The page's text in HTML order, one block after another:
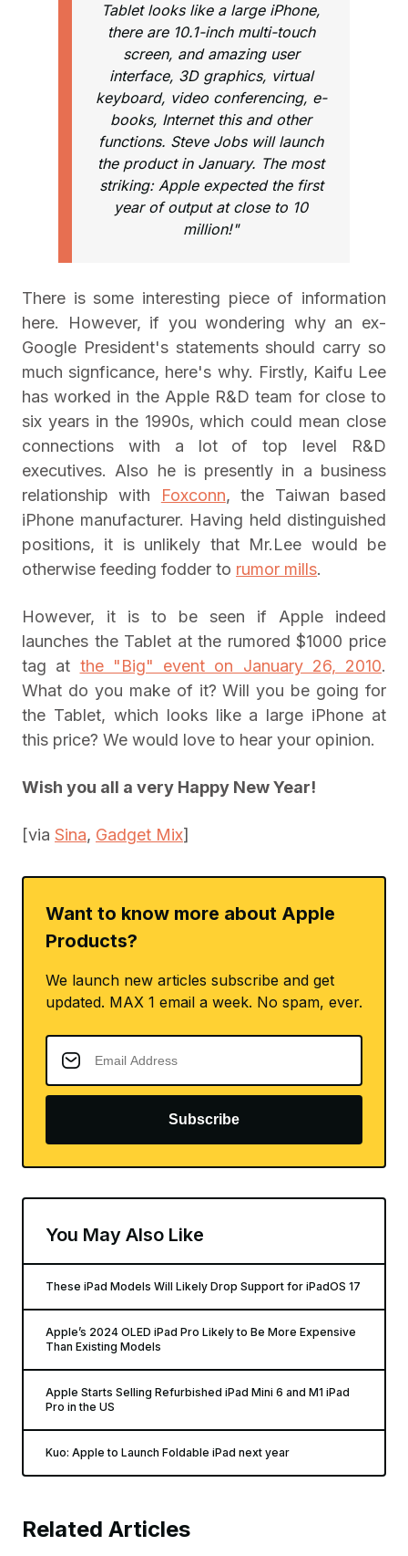
Tablet looks like a large iPhone,
there are 10.1-inch multi-touch
screen, and amazing user
interface, 3D graphics, virtual
keyboard, video conferencing, e-
books, Internet this and other
functions. Steve Jobs will launch
the product in January. The most
striking: Apple expected the first
year of output at close to 10
million!"
There is some interesting piece of information
here. However, if you wondering why an ex-
Google President's statements should carry so
much signficance, here's why. Firstly, Kaifu Lee
has worked in the Apple R&D team for close to
six years in the 1990s, which could mean close
connections with a lot of top level R&D
executives. Also he is presently in a business
relationship with
Foxconn, the Taiwan based
iPhone manufacturer. Having held distinguished
positions, it is unlikely that Mr.Lee would be
otherwise feeding fodder to rumor mills.
However, it is to be seen if Apple indeed
launches the Tablet at the rumored $1000 price
tag at the "Big" event on January 26, 2010.
What do you make of it? Will you be going for
the Tablet, which looks like a large iPhone at
this price? We would love to hear your opinion.
Wish you all a very Happy New Year!
[via Sina, Gadget Mix]
Want to know more about Apple
Products?
We launch new articles subscribe and get
updated. MAX 1 email a week. No spam, ever.
Subscribe
You May Also Like
These iPad Models Will Likely Drop Support for iPadOS 17
Apple’s 2024 OLED iPad Pro Likely to Be More Expensive
Than Existing Models
Apple Starts Selling Refurbished iPad Mini 6 and M1 iPad
Pro in the US
Kuo: Apple to Launch Foldable iPad next year
Related Articles